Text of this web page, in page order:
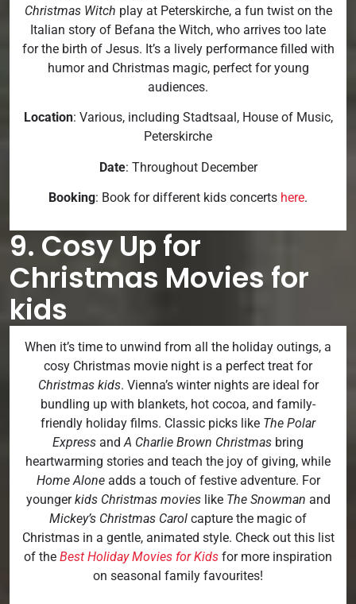
Christmas Witch play at Peterskirche, a fun twist on the
Italian story of Befana the Witch, who arrives too late
for the birth of Jesus. It’s a lively performance filled with
humor and Christmas magic, perfect for young
audiences.
Location: Various, including Stadtsaal, House of Music,
Peterskirche
Date: Throughout December
Booking: Book for different kids concerts here.
9. Cosy Up for
Christmas Movies for
kids
When it’s time to unwind from all the holiday outings, a
cosy Christmas movie night is a perfect treat for
Christmas kids. Vienna’s winter nights are ideal for
bundling up with blankets, hot cocoa, and family-
friendly holiday films. Classic picks like The Polar
Express andA Charlie Brown Christmas bring
heartwarming stories and teach the joy of giving, while
Home Aloneadds a touch of festive adventure. For
youngerkids Christmas movies like The Snowman and
Mickey’s Christmas Carol capture the magic of
Christmas in a gentle, animated style. Check out this list
of the Best Holiday Movies for Kids for more inspiration
on seasonal family favourites!